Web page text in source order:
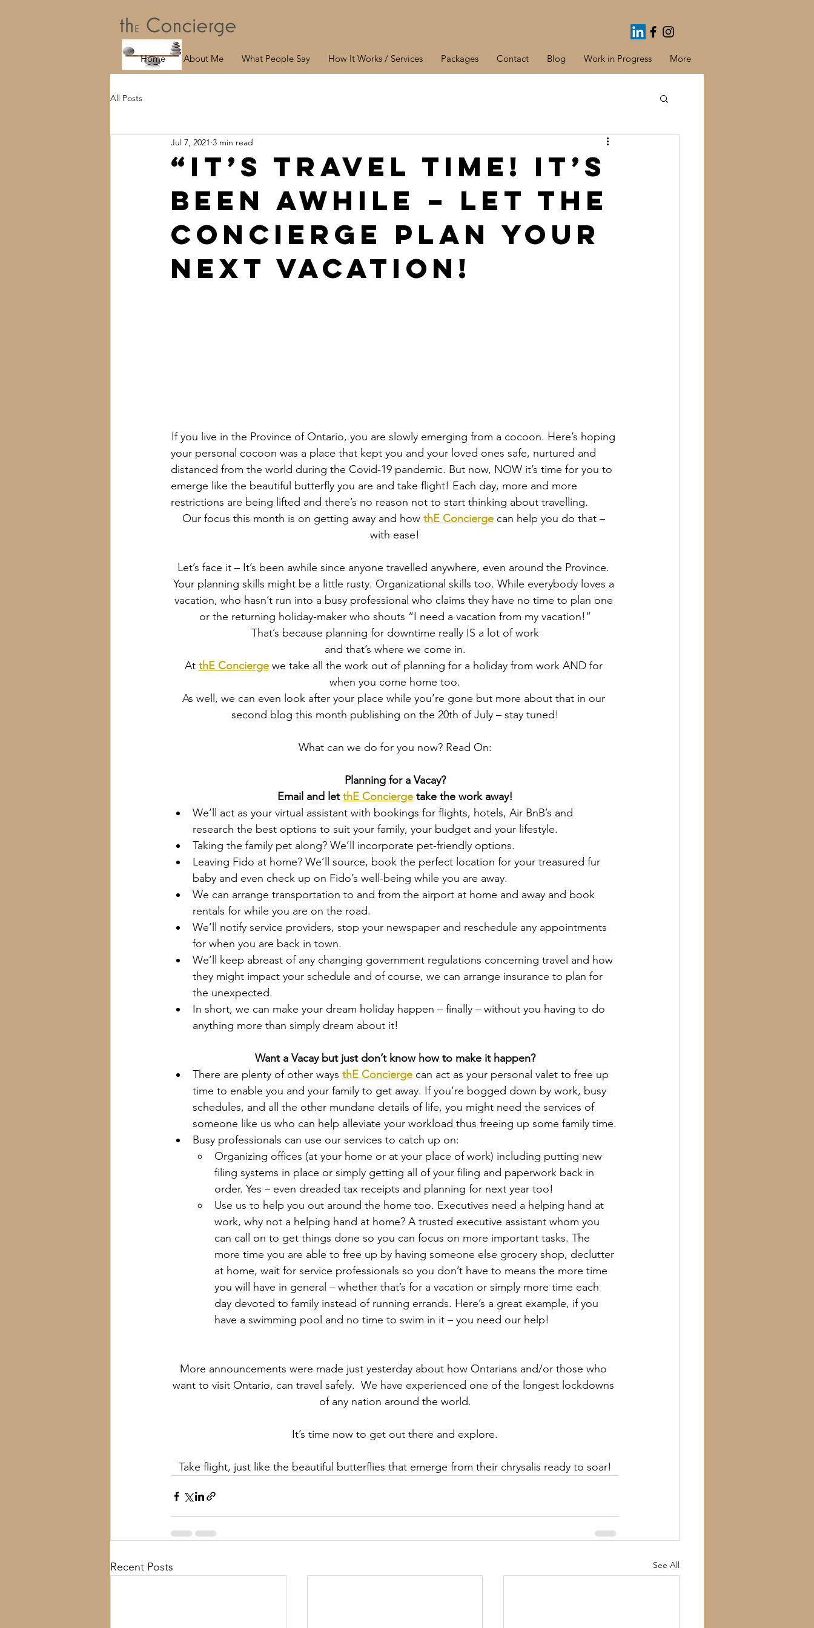
Home About Me What People Say How It Works / Services Packages Contact Blog Work in Progress More
All Posts
“It’s Travel Time! It’s
been awhile – let thE
Concierge plan your
next vacation!
Jul 7, 2021 3 min read
If you live in the Province of Ontario, you are slowly emerging from a cocoon. Here’s hoping
your personal cocoon was a place that kept you and your loved ones safe, nurtured and
distanced from the world during the Covid-19 pandemic. But now, NOW it’s time for you to
emerge like the beautiful butterfly you are and take flight! Each day, more and more
restrictions are being lifted and there’s no reason not to start thinking about travelling.
Our focus this month is on getting away and how thE Concierge can help you do that –
with ease!
Let’s face it – It’s been awhile since anyone travelled anywhere, even around the Province.
Your planning skills might be a little rusty. Organizational skills too. While everybody loves a
vacation, who hasn’t run into a busy professional who claims they have no time to plan one
or the returning holiday-maker who shouts “I need a vacation from my vacation!”
That’s because planning for downtime really IS a lot of work
and that’s where we come in.
At thE Concierge we take all the work out of planning for a holiday from work AND for
when you come home too.
As well, we can even look after your place while you’re gone but more about that in our
second blog this month publishing on the 20th of July – stay tuned!
What can we do for you now? Read On:
Planning for a Vacay?
Email and let thE Concierge take the work away!
We’ll act as your virtual assistant with bookings for flights, hotels, Air BnB’s and
research the best options to suit your family, your budget and your lifestyle.
Taking the family pet along? We’ll incorporate pet-friendly options.
Leaving Fido at home? We’ll source, book the perfect location for your treasured fur
baby and even check up on Fido’s well-being while you are away.
We can arrange transportation to and from the airport at home and away and book
rentals for while you are on the road.
We’ll notify service providers, stop your newspaper and reschedule any appointments
for when you are back in town.
We’ll keep abreast of any changing government regulations concerning travel and how
they might impact your schedule and of course, we can arrange insurance to plan for
the unexpected.
In short, we can make your dream holiday happen – finally – without you having to do
anything more than simply dream about it!
Want a Vacay but just don’t know how to make it happen?
There are plenty of other ways thE Concierge can act as your personal valet to free up
time to enable you and your family to get away. If you’re bogged down by work, busy
schedules, and all the other mundane details of life, you might need the services of
someone like us who can help alleviate your workload thus freeing up some family time.
Busy professionals can use our services to catch up on:
Organizing offices (at your home or at your place of work) including putting new
filing systems in place or simply getting all of your filing and paperwork back in
order. Yes – even dreaded tax receipts and planning for next year too!
Use us to help you out around the home too. Executives need a helping hand at
work, why not a helping hand at home? A trusted executive assistant whom you
can call on to get things done so you can focus on more important tasks. The
more time you are able to free up by having someone else grocery shop, declutter
at home, wait for service professionals so you don’t have to means the more time
you will have in general – whether that’s for a vacation or simply more time each
day devoted to family instead of running errands. Here’s a great example, if you
have a swimming pool and no time to swim in it – you need our help!
More announcements were made just yesterday about how Ontarians and/or those who
want to visit Ontario, can travel safely.  We have experienced one of the longest lockdowns
of any nation around the world.
It’s time now to get out there and explore.
Take flight, just like the beautiful butterflies that emerge from their chrysalis ready to soar!
Recent Posts See All